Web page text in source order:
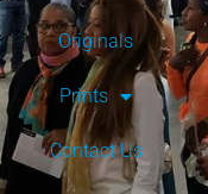
Originals
Prints
Contact Us